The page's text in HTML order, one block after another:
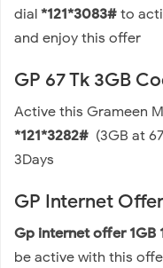
dial *121*3083# to
and enjoy this offer
GP 67 Tk 3GB
Active this Grameen
*121*3282# (3GB at
3Days
GP Internet Offer
Gp internet offer 1GB
be active with this